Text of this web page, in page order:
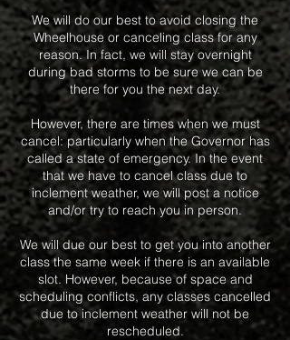
We will do our best to avoid closing the
Wheelhouse or canceling class for any
reason. In fact, we will stay overnight
during bad storms to be sure we can be
there for you the next day.
However, there are times when we must
cancel: particularly when the Governor has
called a state of emergency. In the event
that we have to cancel class due to
inclement weather, we will post a notice
and/or try to reach you in person.
We will due our best to get you into another
class the same week if there is an available
slot. However, because of space and
scheduling conflicts, any classes cancelled
due to inclement weather will not be
rescheduled.